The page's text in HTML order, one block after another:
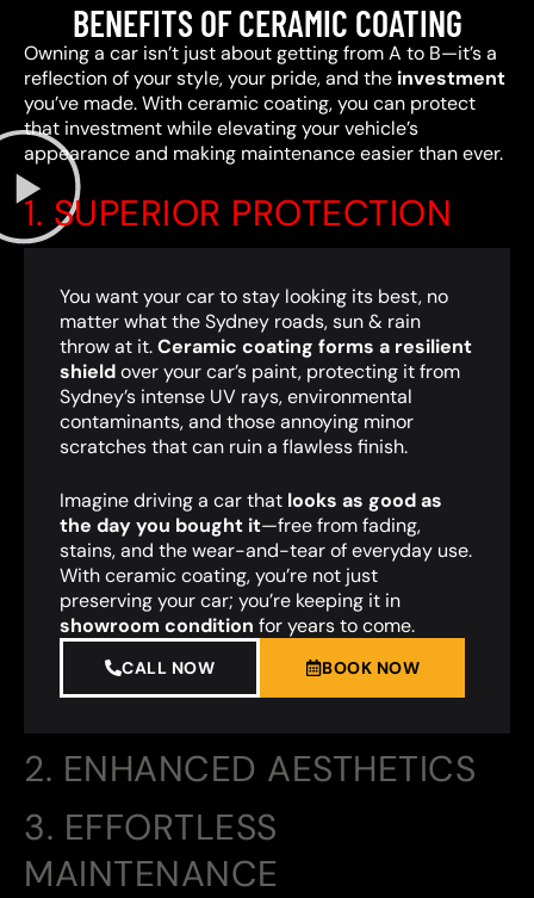
BENEFITS OF CERAMIC COATING
Owning a car isn’t just about getting from A to B—it’s a
reflection of your style, your pride, and the investment
you’ve made. With ceramic coating, you can protect
that investment while elevating your vehicle’s
appearance and making maintenance easier than ever.
1. SUPERIOR PROTECTION
2. ENHANCED AESTHETICS
3. EFFORTLESS
MAINTENANCE
You want your car to stay looking its best, no
matter what the Sydney roads, sun & rain
throw at it.Ceramic coating forms a resilient
shieldover your car’s paint, protecting it from
Sydney’s intense UV rays, environmental
contaminants, and those annoying minor
scratches that can ruin a flawless finish.
Imagine driving a car that looks as good as
the day you bought it—free from fading,
stains, and the wear-and-tear of everyday use.
With ceramic coating, you’re not just
preserving your car; you’re keeping it in
showroom condition for years to come.
CALL NOW BOOK NOW